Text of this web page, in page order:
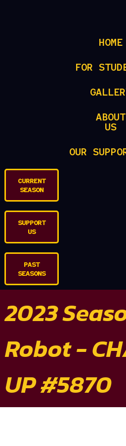
HOME
FOR
ABOUT
US
OUR
CURRENT
SEASON
SUPPORT
US
PAST
SEASONS
2023
Robot -
UP #5870